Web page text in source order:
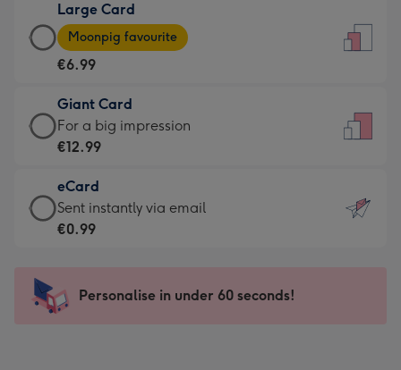
€4.49
-
For
little
messages
-
132
x
185
Large Card
Large
Card
-
€6.99
-
Moonpig
-
Dimensions:
205
mm
Moonpig favourite
€6.99
Giant Card
Giant
Card
€12.99
-
For
impression
-
For a big impression
€12.99
eCard
eCard
-
Sent
instantly
Sent instantly via email
€0.99
Personalise in under 60 seconds!